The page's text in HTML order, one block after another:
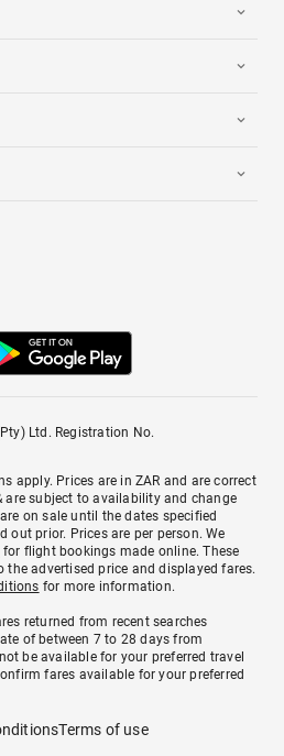
Ltd. Registration No.
apply. Prices are in ZAR and are correct
subject to availability and change
on sale until the dates specified
out prior. Prices are per person. We
for flight bookings made online. These
advertised price and displayed fares.
for more information.
returned from recent searches
of between 7 to 28 days from
be available for your preferred travel
fares available for your preferred
Terms of use